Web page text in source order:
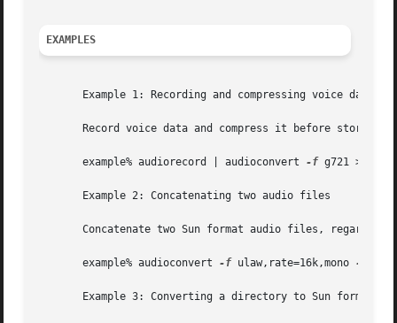
EXAMPLES
Example 1: Recording and compressing voice data
Record voice data and compress it before storing
       example% audiorecord | audioconvert
-f g721 >
       Example 2: Concatenating two audio files
Concatenate two Sun format audio files,
       example% audioconvert
-f ulaw,rate=16k,mono -o
       Example 3: Converting a directory to Sun format